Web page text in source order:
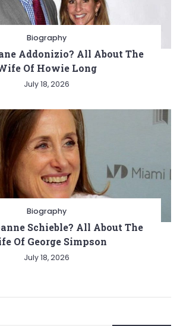
Biography
Addonizio? All About The
Of Howie Long
July 18, 2026
Biography
Schieble? All About The
Of George Simpson
July 18, 2026